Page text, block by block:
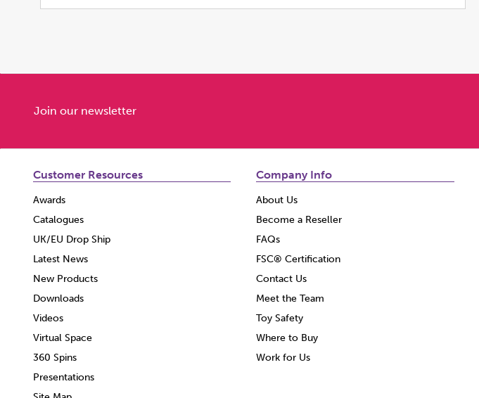
Join our newsletter
Customer Resources
Awards
Catalogues
UK/EU Drop Ship
Latest News
New Products
Downloads
Videos
Virtual Space
360 Spins
Presentations
Company Info
About Us
Become a Reseller
FAQs
FSC® Certification
Contact Us
Meet the Team
Toy Safety
Where to Buy
Work for Us